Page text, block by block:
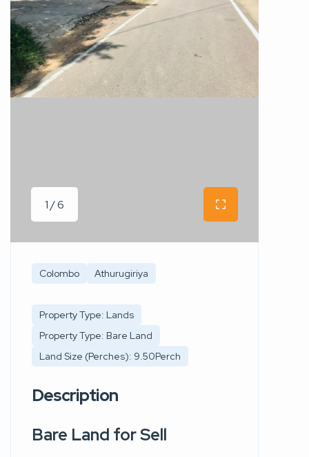
1 / 6
Colombo Athurugiriya
Property Type: Lands
Property Type: Bare Land
Land Size (Perches): 9.50Perch
Description
Bare Land for Sell